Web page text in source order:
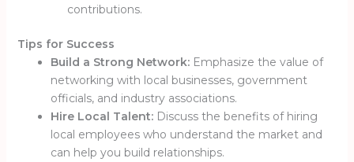
contributions.
Tips for Success
Build a Strong Network:Emphasize the value of
networking with local businesses, government
officials, and industry associations.
Hire Local Talent:Discuss the benefits of hiring
local employees who understand the market and
can help you build relationships.